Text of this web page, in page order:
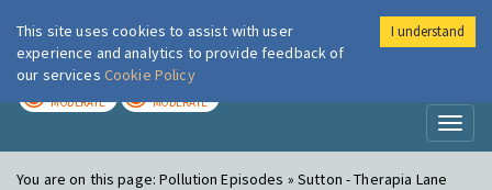
London Air
MODERATE MODERATE
You are on this page:Pollution Episodes » Sutton - Therapia Lane
This site uses cookies to assist with user
experience and analytics to provide feedback of
our services Cookie Policy
I understand